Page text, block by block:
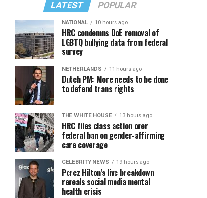
LATEST POPULAR
NATIONAL 10 hours ago
HRC condemns DoE removal of
LGBTQ bullying data from federal
survey
NETHERLANDS 11 hours ago
Dutch PM: More needs to be done
to defend trans rights
THE WHITE HOUSE 13 hours ago
HRC files class action over
federal ban on gender-affirming
care coverage
CELEBRITY NEWS 19 hours ago
Perez Hilton’s live breakdown
reveals social media mental
health crisis